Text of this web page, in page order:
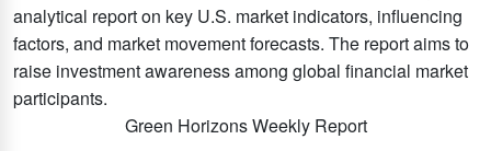
analytical report on key U.S. market indicators, influencing
factors, and market movement forecasts. The report aims to
raise investment awareness among global financial market
participants.
Green Horizons Weekly Report